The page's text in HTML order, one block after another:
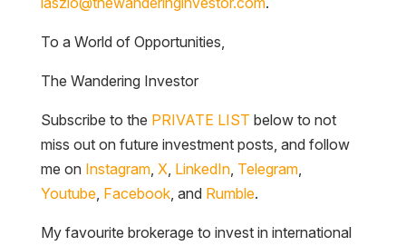
To a World of Opportunities,
The Wandering Investor
Subscribe to the
miss out on future investment posts, and follow
me onInstagram,X,LinkedIn, Telegram,
Youtube,Facebook , andRumble.
My favourite brokerage to invest in international
stocks isIB. To find out more about this low-fee